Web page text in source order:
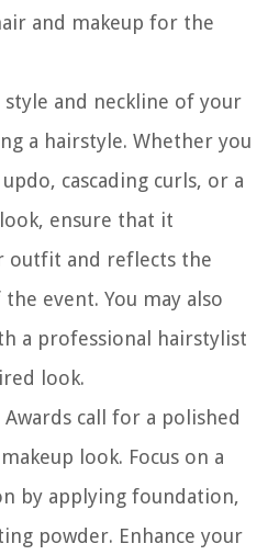
and makeup for the
and neckline of your
a hairstyle. Whether you
cascading curls, or a
ensure that it
outfit and reflects the
event. You may also
a professional hairstylist
look.
Awards call for a polished
look. Focus on a
by applying foundation,
powder. Enhance your